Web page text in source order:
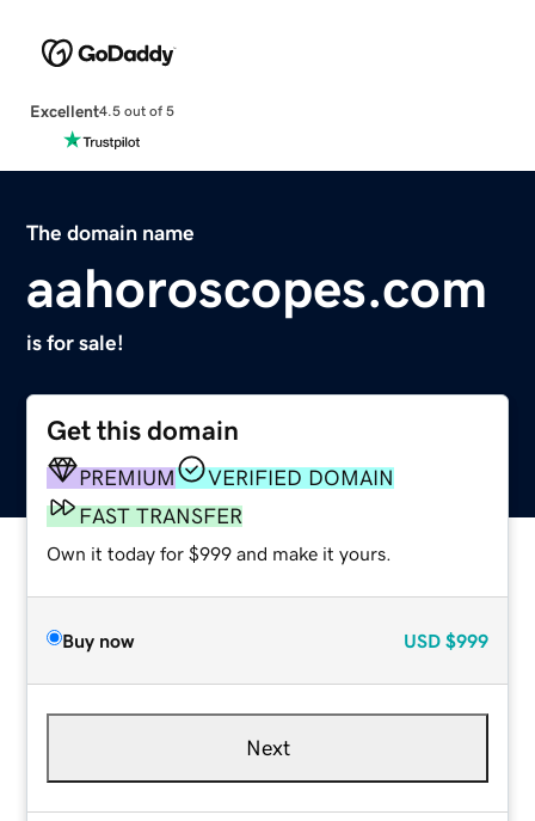
Excellent4.5 out of 5
The domain name
aahoroscopes.com
is for sale!
Get this domain
PREMIUM
VERIFIED DOMAIN
FAST TRANSFER
Own it today for $999 and make it yours.
Buy now USD $999
Next